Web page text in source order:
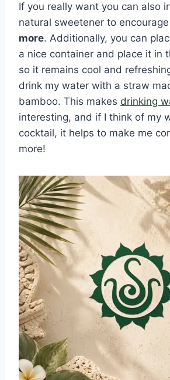
If you really want you can also
natural sweetener to
more. Additionally, you can
a nice container and place it in
so it remains cool and
drink my water with a straw
bamboo. This makes drinking
interesting, and if I think of my
cocktail, it helps to make me
more!